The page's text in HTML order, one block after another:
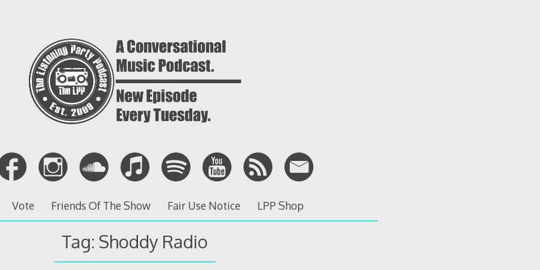
Vote Friends Of The Show Fair Use Notice LPP Shop
Tag: Shoddy Radio